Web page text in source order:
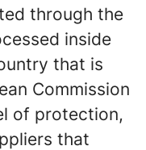
through the
inside
that is
Commission
of protection,
that